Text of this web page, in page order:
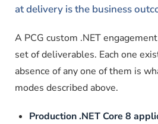
at delivery is the business
A PCG custom .NET
set of deliverables. Each one
absence of any one of them is
modes described above.
Production .NET Core 8